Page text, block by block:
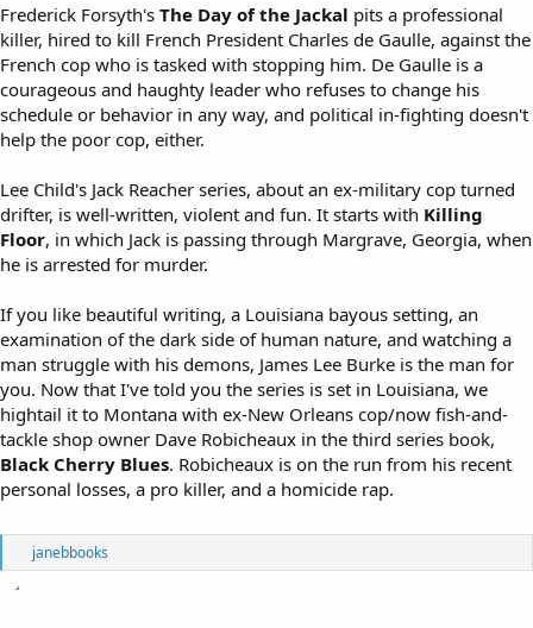
Frederick Forsyth's The Day of the Jackal pits a professional
killer, hired to kill French President Charles de Gaulle, against the
French cop who is tasked with stopping him. De Gaulle is a
courageous and haughty leader who refuses to change his
schedule or behavior in any way, and political in-fighting doesn't
help the poor cop, either.
Lee Child's Jack Reacher series, about an ex-military cop turned
drifter, is well-written, violent and fun. It starts with Killing
Floor, in which Jack is passing through Margrave, Georgia, when
he is arrested for murder.
If you like beautiful writing, a Louisiana bayous setting, an
examination of the dark side of human nature, and watching a
man struggle with his demons, James Lee Burke is the man for
you. Now that I've told you the series is set in Louisiana, we
hightail it to Montana with ex-New Orleans cop/now fish-and-
tackle shop owner Dave Robicheaux in the third series book,
Black Cherry Blues. Robicheaux is on the run from his recent
personal losses, a pro killer, and a homicide rap.
R
e
janebbooks